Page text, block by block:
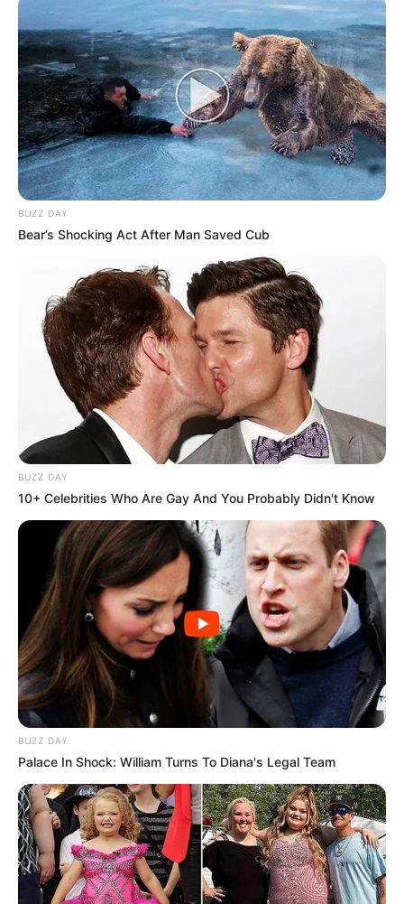
BUZZ DAY
Bear’s Shocking Act After Man Saved Cub
BUZZ DAY
10+ Celebrities Who Are Gay And You Probably Didn't Know
BUZZ DAY
Palace In Shock: William Turns To Diana's Legal Team